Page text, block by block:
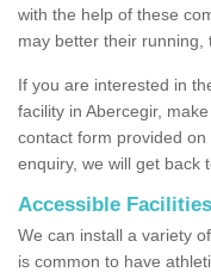
with the help of these
may better their running,
If you are interested in
facility in Abercegir,
contact form provided
enquiry, we will get back
Accessible Facilities
We can install a variety
is common to have